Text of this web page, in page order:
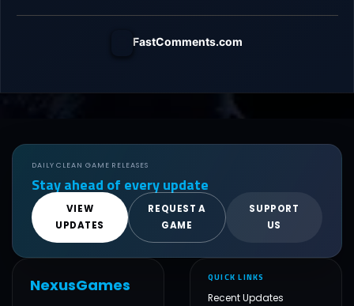
FastComments.com
DAILY CLEAN GAME RELEASES
Stay ahead of every update
VIEW
UPDATES
REQUEST A
GAME
SUPPORT
US
NexusGames QUICK LINKS
Recent Updates